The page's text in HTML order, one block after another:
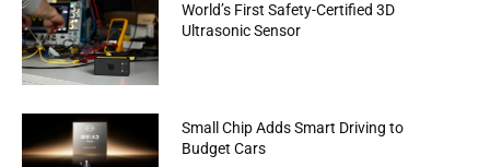
World’s First Safety-Certified 3D
Ultrasonic Sensor
Small Chip Adds Smart Driving to
Budget Cars